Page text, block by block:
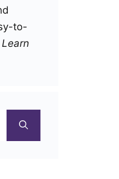
to-
Learn